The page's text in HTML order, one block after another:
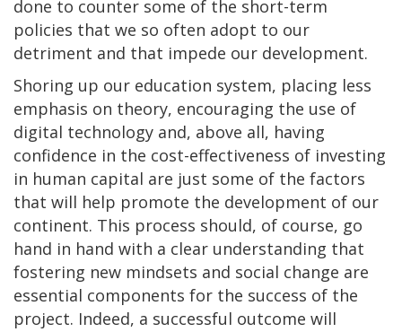
done to counter some of the short-term
policies that we so often adopt to our
detriment and that impede our development.
Shoring up our education system, placing less
emphasis on theory, encouraging the use of
digital technology and, above all, having
confidence in the cost-effectiveness of investing
in human capital are just some of the factors
that will help promote the development of our
continent. This process should, of course, go
hand in hand with a clear understanding that
fostering new mindsets and social change are
essential components for the success of the
project. Indeed, a successful outcome will